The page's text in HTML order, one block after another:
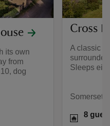
its own
from
dog
Cross
A classic
Sleeps
Somerset
8